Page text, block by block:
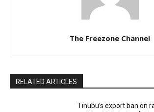
The Freezone Channel
RELATED ARTICLES
‎‎‎Tinubu’s export ban on